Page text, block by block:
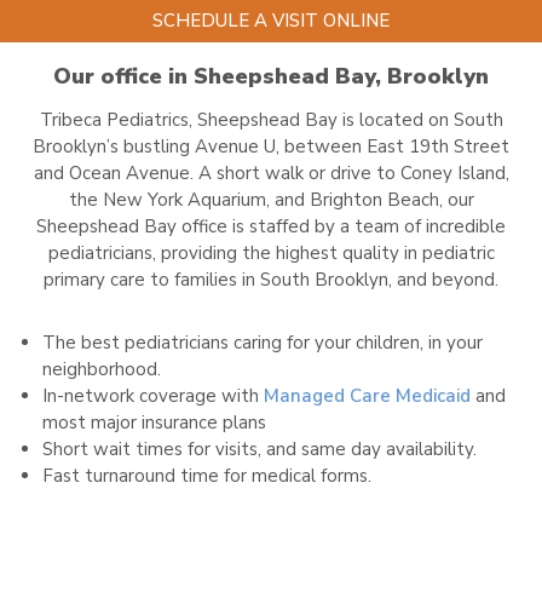
SCHEDULE A VISIT ONLINE
Our office in Sheepshead Bay, Brooklyn
Tribeca Pediatrics, Sheepshead Bay is located on South
Brooklyn’s bustling Avenue U, between East 19th Street
and Ocean Avenue. A short walk or drive to Coney Island,
the New York Aquarium, and Brighton Beach, our
Sheepshead Bay office is staffed by a team of incredible
pediatricians, providing the highest quality in pediatric
primary care to families in South Brooklyn, and beyond.
The best pediatricians caring for your children, in your
neighborhood.
In-network coverage with Managed Care Medicaid and
most major insurance plans
Short wait times for visits, and same day availability.
Fast turnaround time for medical forms.